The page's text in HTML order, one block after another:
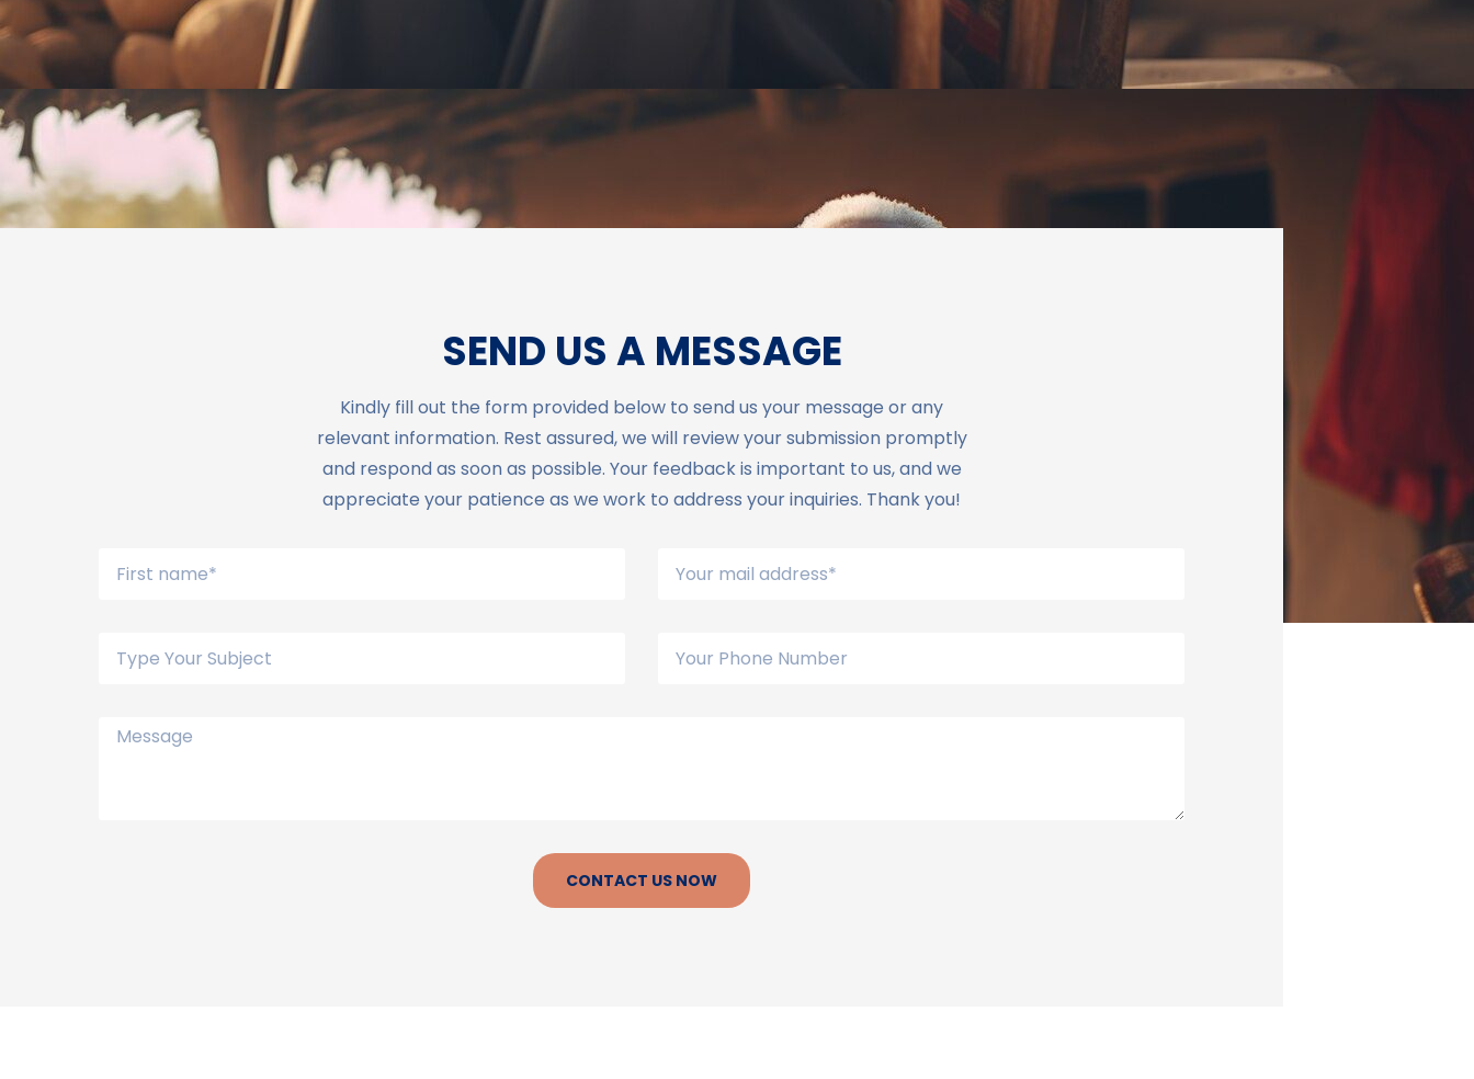
SEND US A MESSAGE
Kindly fill out the form provided below to send us your message or any
relevant information. Rest assured, we will review your submission promptly
and respond as soon as possible. Your feedback is important to us, and we
appreciate your patience as we work to address your inquiries. Thank you!
CONTACT US NOW